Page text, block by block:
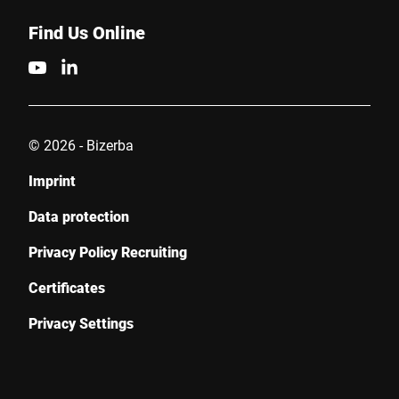
Find Us Online
© 2026 - Bizerba
Imprint
Data protection
Privacy Policy Recruiting
Certificates
Privacy Settings